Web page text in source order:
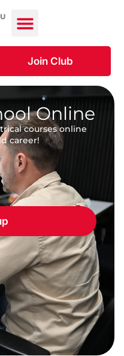
Join Club
Online
courses online
career!